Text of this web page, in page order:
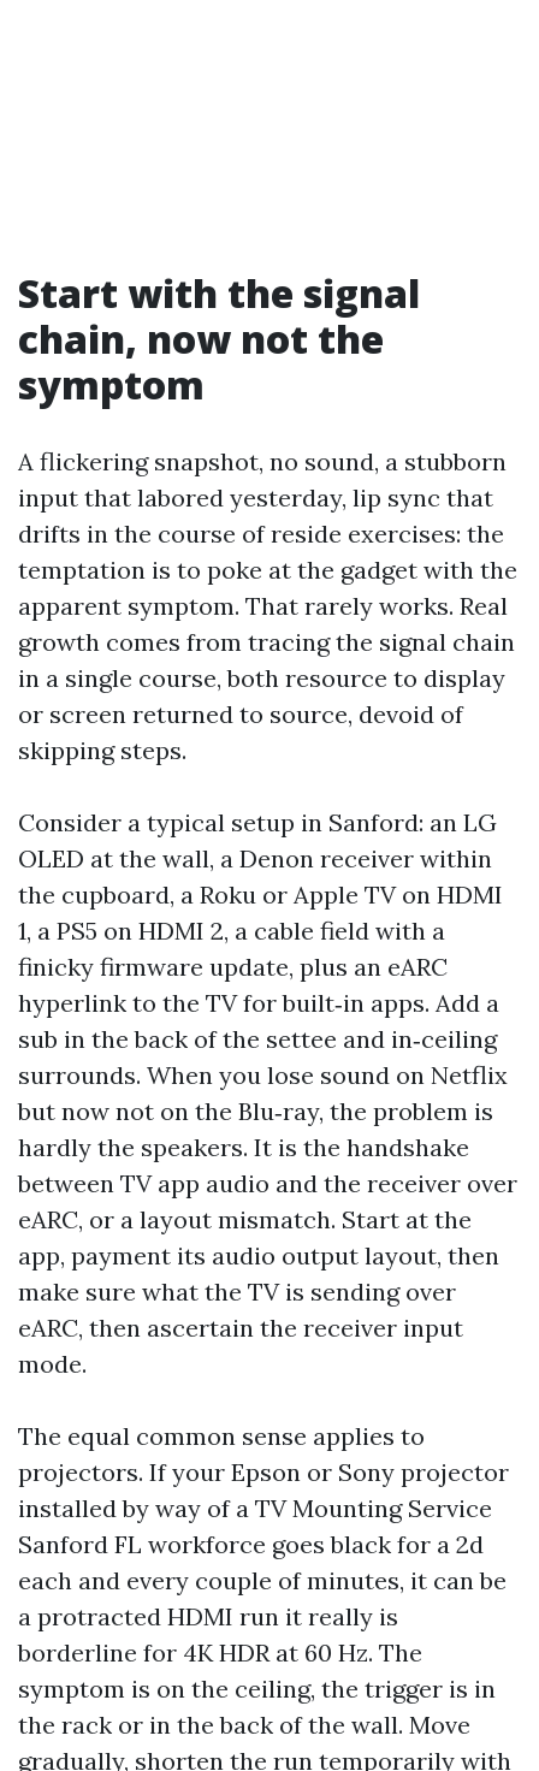
Start with the signal
chain, now not the
symptom
A flickering snapshot, no sound, a stubborn
input that labored yesterday, lip sync that
drifts in the course of reside exercises: the
temptation is to poke at the gadget with the
apparent symptom. That rarely works. Real
growth comes from tracing the signal chain
in a single course, both resource to display
or screen returned to source, devoid of
skipping steps.
Consider a typical setup in Sanford: an LG
OLED at the wall, a Denon receiver within
the cupboard, a Roku or Apple TV on HDMI
1, a PS5 on HDMI 2, a cable field with a
finicky firmware update, plus an eARC
hyperlink to the TV for built‑in apps. Add a
sub in the back of the settee and in‑ceiling
surrounds. When you lose sound on Netflix
but now not on the Blu‑ray, the problem is
hardly the speakers. It is the handshake
between TV app audio and the receiver over
eARC, or a layout mismatch. Start at the
app, payment its audio output layout, then
make sure what the TV is sending over
eARC, then ascertain the receiver input
mode.
The equal common sense applies to
projectors. If your Epson or Sony projector
installed by way of a TV Mounting Service
Sanford FL workforce goes black for a 2d
each and every couple of minutes, it can be
a protracted HDMI run it really is
borderline for 4K HDR at 60 Hz. The
symptom is on the ceiling, the trigger is in
the rack or in the back of the wall. Move
gradually, shorten the run temporarily with